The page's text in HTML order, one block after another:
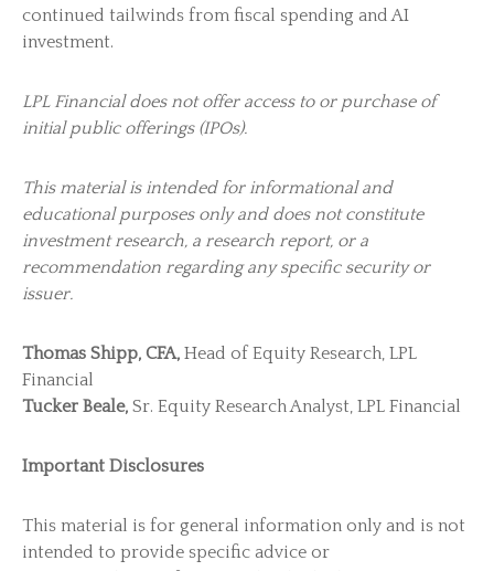
continued tailwinds from fiscal spending and AI
investment.
LPL Financial does not offer access to or purchase of
initial public offerings (IPOs).
This material is intended for informational and
educational purposes only and does not constitute
investment research, a research report, or a
recommendation regarding any specific security or
issuer.
Thomas Shipp, CFA, Head of Equity Research, LPL
Financial
Tucker Beale, Sr. Equity Research Analyst, LPL Financial
Important Disclosures
This material is for general information only and is not
intended to provide specific advice or